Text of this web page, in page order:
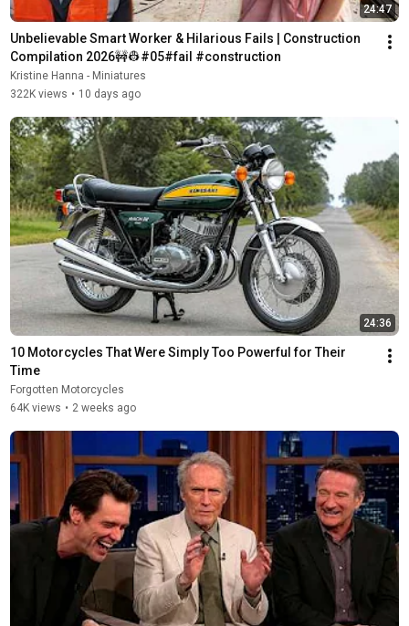
24:47
Unbelievable Smart Worker & Hilarious Fails | Construction
Compilation 2026🚧👷#05#fail #construction
Kristine Hanna - Miniatures
322K views • 10 days ago
24:36
10 Motorcycles That Were Simply Too Powerful for Their
Time
Forgotten Motorcycles
64K views • 2 weeks ago